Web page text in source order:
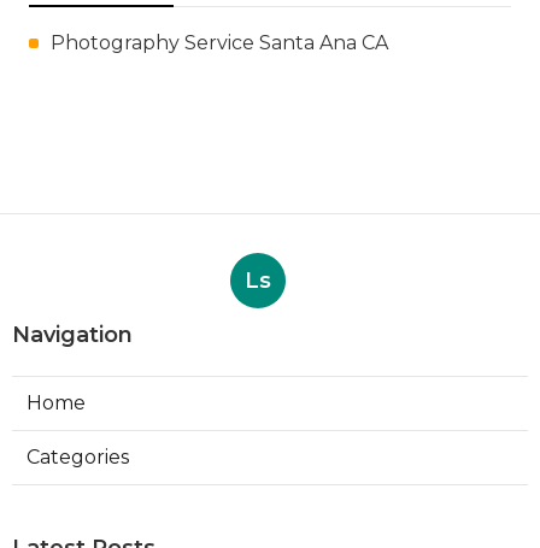
Photography Service Santa Ana CA
Ls
Navigation
Home
Categories